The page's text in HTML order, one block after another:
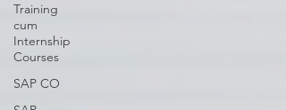
Training
cum
Internship
Courses
SAP CO